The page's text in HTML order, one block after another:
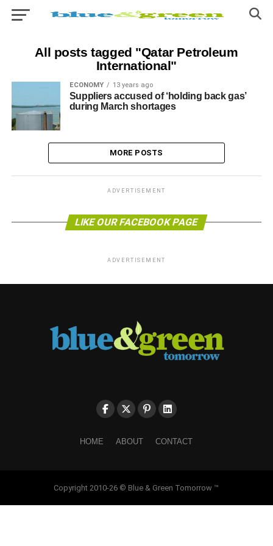
All posts tagged "Qatar Petroleum
International"
ECONOMY 13 years ago
Suppliers accused of ‘holding back gas’
during March shortages
MORE POSTS
ADVERTISEMENT
LIKE OUR FACEBOOK PAGE
ADVERTISEMENT
HOME ABOUT CONTACT
Copyright 2010-26 © Blue & Green Tomorrow ™